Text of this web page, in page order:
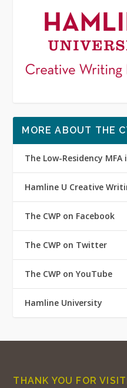
MORE ABOUT THE
The Low-Residency
Hamline U Creative
The CWP on Facebook
The CWP on Twitter
The CWP on YouTube
Hamline University
THANK YOU FOR